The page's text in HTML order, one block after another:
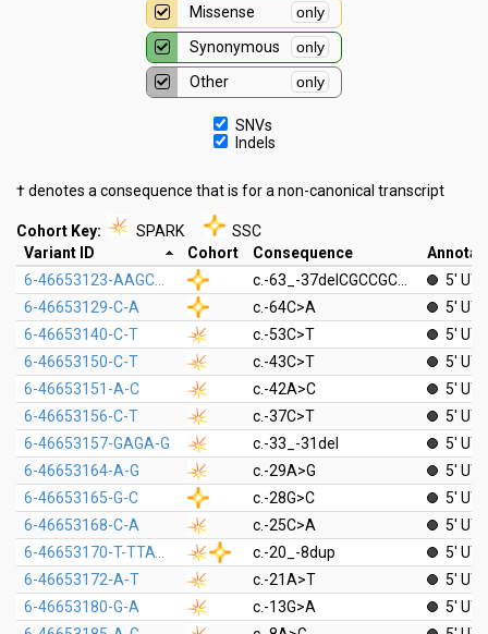
Missense
only
Synonymous
only
Other
only
SNVs
Indels
† denotes a consequence that is for a non-canonical transcript
Cohort Key: SPARK
SSC
Variant ID
Cohort Consequence
6-46653123-AAGCGGCCGCCGCGGCGCGGTGCAGCGC-A
c.-63_-37delCGCCGCGGCGCGGTGCAGCGCAGCGGC
5'
6-46653129-C-A
c.-64C>A
5'
6-46653140-C-T
c.-53C>T
5'
6-46653150-C-T
c.-43C>T
5'
6-46653151-A-C
c.-42A>C
5'
6-46653156-C-T
c.-37C>T
5'
6-46653157-GAGA-G
c.-33_-31del
5'
6-46653164-A-G
c.-29A>G
5'
6-46653165-G-C
c.-28G>C
5'
6-46653168-C-A
c.-25C>A
5'
6-46653170-T-TTATCGTCTTGCGC
c.-20_-8dup
5'
6-46653172-A-T
c.-21A>T
5'
6-46653180-G-A
c.-13G>A
5'